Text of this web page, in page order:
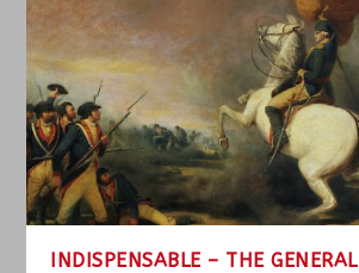
INDISPENSABLE – THE GENERAL